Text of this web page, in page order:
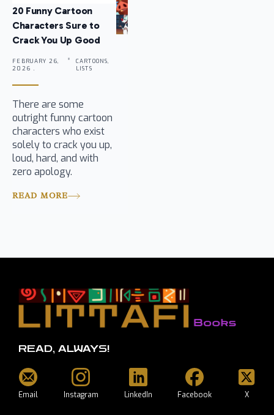
20 Funny Cartoon
Characters Sure to
Crack You Up Good
FEBRUARY 26,
2026 .
CARTOONS,
LISTS
There are some
outright funny cartoon
characters who exist
solely to crack you up,
loud, hard, and with
zero apology.
READ MORE
READ, ALWAYS!
Email Instagram LinkedIn Facebook X